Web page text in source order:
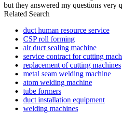
but they answered my questions very
Related Search
duct human resource service
CSP roll forming
air duct sealing machine
service contract for cutting
replacement of cutting machines
metal seam welding machine
atom welding machine
tube formers
duct installation equipment
welding machines